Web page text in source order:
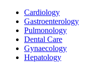
Cardiology
Gastroenterology
Pulmonology
Dental Care
Gynaecology
Hepatology